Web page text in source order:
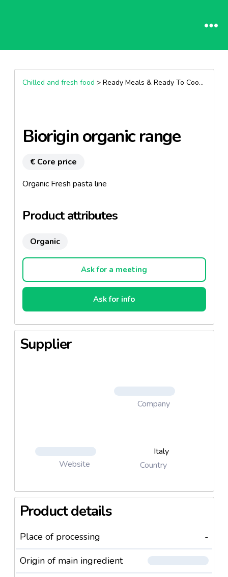
Chilled and fresh food > Ready Meals & Ready To Cook >
Biorigin organic range
€ Core price
Organic Fresh pasta line
Product attributes
Organic
Ask for a meeting
Ask for info
Supplier
Company
Website
Italy
Country
Product details
Place of processing
-
Origin of main ingredient